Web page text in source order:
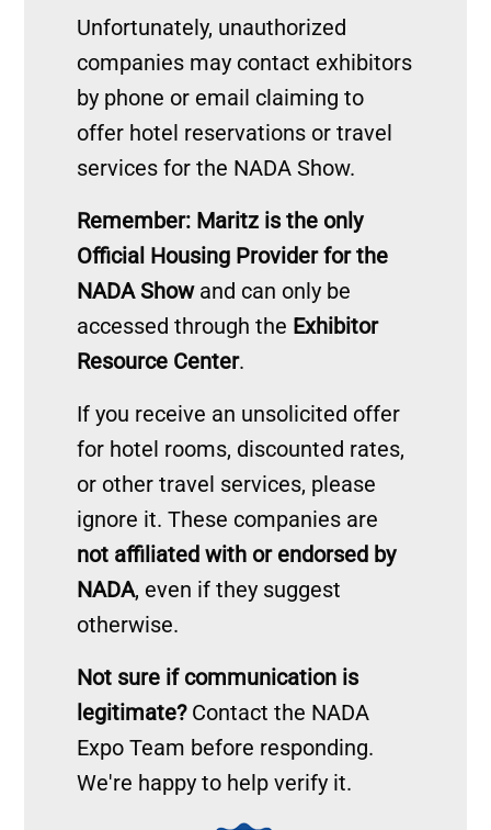
Unfortunately, unauthorized
companies may contact exhibitors
by phone or email claiming to
offer hotel reservations or travel
services for the NADA Show.
Remember: Maritz is the only
Official Housing Provider for the
NADA Showand can only be
accessed through the Exhibitor
Resource Center.
If you receive an unsolicited offer
for hotel rooms, discounted rates,
or other travel services, please
ignore it. These companies are
not affiliated with or endorsed by
NADA, even if they suggest
otherwise.
Not sure if communication is
legitimate?Contact the NADA
Expo Team before responding.
We're happy to help verify it.